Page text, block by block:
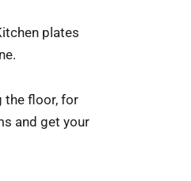
plates
the floor, for
and get your